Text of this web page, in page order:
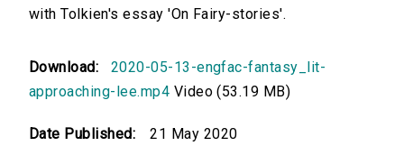
with Tolkien's essay 'On Fairy-stories'.
Download:
2020-05-13-engfac-fantasy_lit-
approaching-lee.mp4 Video (53.19 MB)
Date Published: 21 May 2020